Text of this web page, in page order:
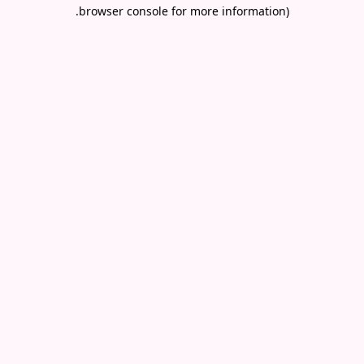
browser console for more information)
.